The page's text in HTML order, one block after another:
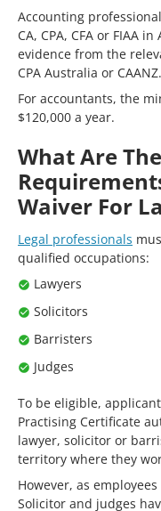
Accounting
CA, CPA, CFA or FIAA
evidence from the
CPA Australia or CAANZ.
For accountants, the
$120,000 a year.
What Are
Waiver For
Legal professionals
qualified occupations:
Lawyers
Solicitors
Barristers
Judges
To be eligible,
Practising Certificate
lawyer, solicitor or
territory where they
However, as
Solicitor and judges